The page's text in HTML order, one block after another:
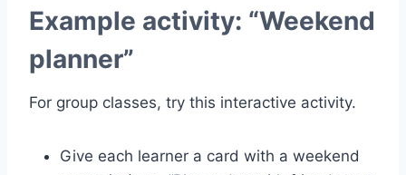
Example activity: “Weekend
planner”
For group classes, try this interactive activity.
Give each learner a card with a weekend